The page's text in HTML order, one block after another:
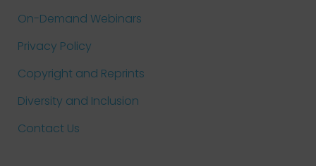
On-Demand Webinars
Privacy Policy
Copyright and Reprints
Diversity and Inclusion
Contact Us